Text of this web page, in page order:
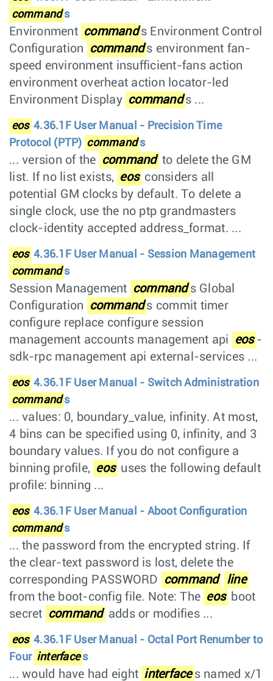
command s
Environment command s Environment Control
Configuration
command s environment fan-
speed environment insufficient-fans action
environment overheat action locator-led
Environment Display command s ...
eos 4.36.1F User Manual - Precision Time
Protocol (PTP) command s
... version of the command to delete the GM
list. If no list exists, eos considers all
potential GM clocks by default. To delete a
single clock, use the no ptp grandmasters
clock-identity accepted address_format. ...
eos 4.36.1F User Manual - Session Management
command s
Session Management command s Global
Configuration
command s commit timer
configure replace configure session
management accounts management api
eos -
sdk-rpc management api external-services ...
eos 4.36.1F User Manual - Switch Administration
command s
... values: 0, boundary_value, infinity. At most,
4 bins can be specified using 0, infinity, and 3
boundary values. If you do not configure a
binning profile, eos uses the following default
profile: binning ...
eos 4.36.1F User Manual - Aboot Configuration
command s
... the password from the encrypted string. If
the clear-text password is lost, delete the
corresponding PASSWORD
command
line
from the boot-config file. Note: The eos boot
secret command adds or modifies ...
eos 4.36.1F User Manual - Octal Port Renumber to
Four interface s
... would have had eight interface s named x/1